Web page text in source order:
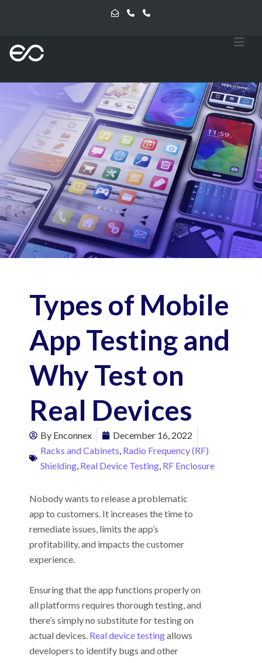
Types of Mobile
App Testing and
Why Test on
Real Devices
By Enconnex
December 16, 2022
Racks and Cabinets Radio Frequency (RF)
Shielding Real Device Testing RF Enclosure
Nobody wants to release a problematic
app to customers. It increases the time to
remediate issues, limits the app’s
profitability, and impacts the customer
experience.
Ensuring that the app functions properly on
all platforms requires thorough testing, and
there’s simply no substitute for testing on
actual devices. Real device testingallows
developers to identify bugs and other